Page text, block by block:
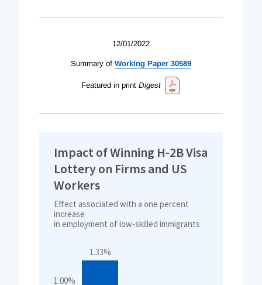
12/01/2022
Summary of Working Paper 30589
Featured in print Digest